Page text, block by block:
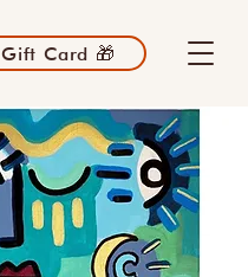
Gift Card 🎁